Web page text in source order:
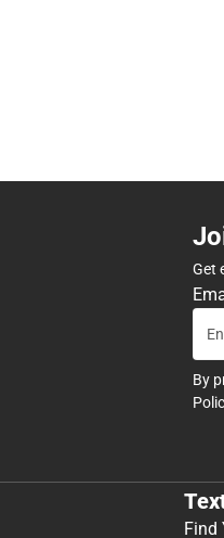
Get
By
Find